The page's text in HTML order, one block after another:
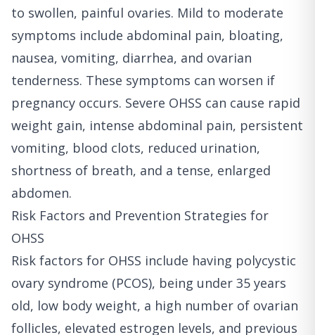
to swollen, painful ovaries. Mild to moderate
symptoms include abdominal pain, bloating,
nausea, vomiting, diarrhea, and ovarian
tenderness. These symptoms can worsen if
pregnancy occurs. Severe OHSS can cause rapid
weight gain, intense abdominal pain, persistent
vomiting, blood clots, reduced urination,
shortness of breath, and a tense, enlarged
abdomen.
Risk Factors and Prevention Strategies for
OHSS
Risk factors for OHSS include having polycystic
ovary syndrome (PCOS), being under 35 years
old, low body weight, a high number of ovarian
follicles, elevated estrogen levels, and previous